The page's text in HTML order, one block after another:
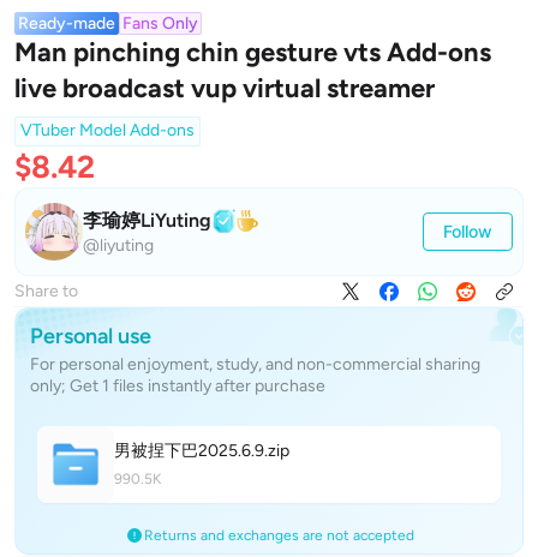
Ready-made Fans Only
Man pinching chin gesture vts Add-ons
live broadcast vup virtual streamer
VTuber Model Add-ons
$8.42
李瑜婷LiYuting
@liyuting
Follow
Share to
Personal use
For personal enjoyment, study, and non-commercial sharing
only; Get 1 files instantly after purchase
男被捏下巴2025.6.9.zip
990.5K
Returns and exchanges are not accepted